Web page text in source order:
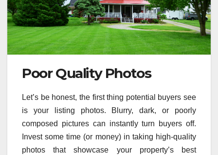
Poor Quality Photos
Let’s be honest, the first thing potential buyers see
is your listing photos. Blurry, dark, or poorly
composed pictures can instantly turn buyers off.
Invest some time (or money) in taking high-quality
photos that showcase your property’s best